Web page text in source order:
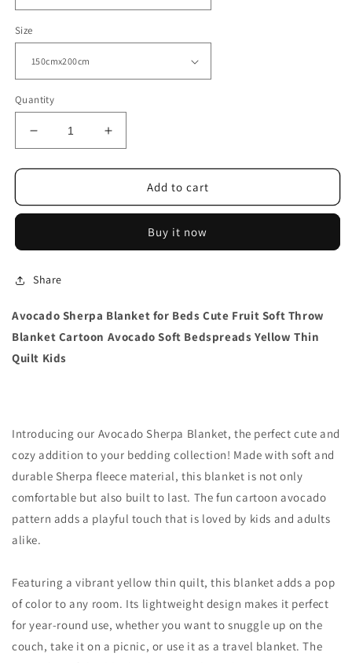
Size
Quantity
Decrease
quantity
for
Sherpa
Increase
quantity
for
Avocado
Sherpa
Thin Quilt
Add to cart
Buy it now
Share
Avocado Sherpa Blanket for Beds Cute Fruit Soft Throw
Blanket Cartoon Avocado Soft Bedspreads Yellow Thin
Quilt Kids
Introducing our Avocado Sherpa Blanket, the perfect cute and
cozy addition to your bedding collection! Made with soft and
durable Sherpa fleece material, this blanket is not only
comfortable but also built to last. The fun cartoon avocado
pattern adds a playful touch that is loved by kids and adults
alike.
Featuring a vibrant yellow thin quilt, this blanket adds a pop
of color to any room. Its lightweight design makes it perfect
for year-round use, whether you want to snuggle up on the
couch, take it on a picnic, or use it as a travel blanket. The